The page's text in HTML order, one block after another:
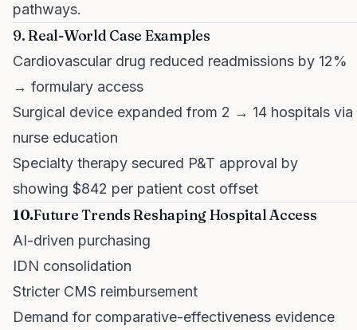
pathways.
9. Real-World Case Examples
Cardiovascular drug reduced readmissions by 12%
→ formulary access
Surgical device expanded from 2 → 14 hospitals via
nurse education
Specialty therapy secured P&T approval by
showing $842 per patient cost offset
10.Future Trends Reshaping Hospital Access
AI-driven purchasing
IDN consolidation
Stricter CMS reimbursement
Demand for comparative-effectiveness evidence